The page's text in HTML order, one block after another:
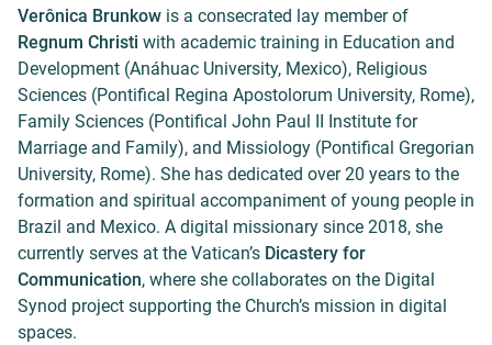
Verônica Brunkow is a consecrated lay member of
Regnum Christi with academic training in Education and
Development (Anáhuac University, Mexico), Religious
Sciences (Pontifical Regina Apostolorum University, Rome),
Family Sciences (Pontifical John Paul II Institute for
Marriage and Family), and Missiology (Pontifical Gregorian
University, Rome). She has dedicated over 20 years to the
formation and spiritual accompaniment of young people in
Brazil and Mexico. A digital missionary since 2018, she
currently serves at the Vatican’s Dicastery for
Communication, where she collaborates on the Digital
Synod project supporting the Church’s mission in digital
spaces.